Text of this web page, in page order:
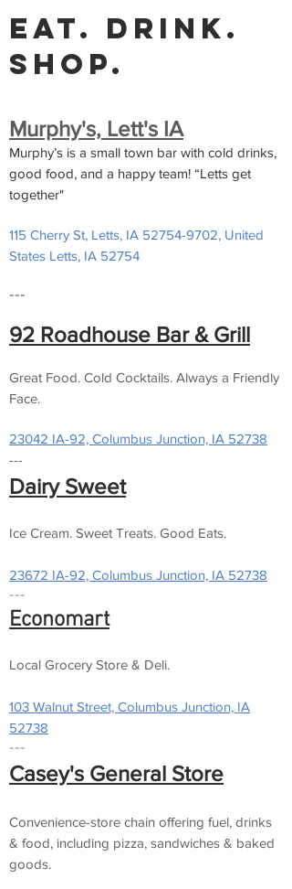
Eat. Drink.
Shop.
Murphy's, Lett's IA
Murphy’s is a small town bar with cold drinks,
good food, and a happy team! “Letts get
together"
115 Cherry St, Letts, IA 52754-9702, United
States Letts, IA 52754
---
92 Roadhouse Bar & Grill
Great Food. Cold Cocktails. Always a Friendly
Face.
23042 IA-92, Columbus Junction, IA 52738
---
Dairy Sweet
Ice Cream. Sweet Treats. Good Eats.
23672 IA-92, Columbus Junction, IA 52738
---
Economart
Local Grocery Store & Deli.
103 Walnut Street, Columbus Junction, IA
52738
---
Casey's General Store
Convenience-store chain offering fuel, drinks
& food, including pizza, sandwiches & baked
goods.